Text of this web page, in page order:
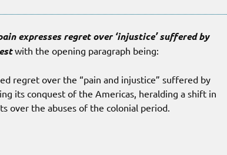
expresses regret over ‘injustice’ suffered by
with the opening paragraph being:
regret over the “pain and injustice” suffered by
its conquest of the Americas, heralding a shift in
over the abuses of the colonial period.